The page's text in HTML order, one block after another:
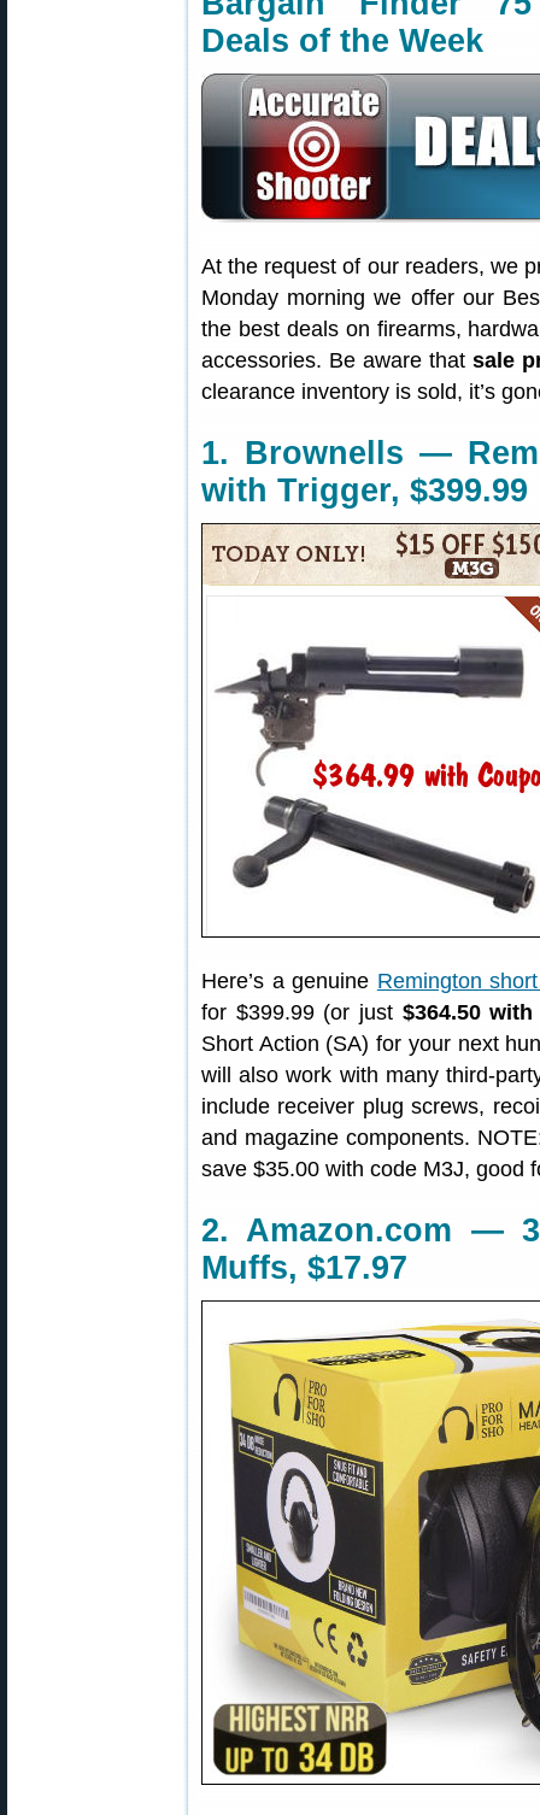
Deals of the Week
At the request of our readers, we
Monday morning we offer our
the best deals on firearms,
accessories. Be aware thatsale
clearance inventory is sold, it’s
1. Brownells —
with Trigger, $399.99
Here’s a genuine Remington
for $399.99 (or just $364.50
Short Action (SA) for your next
will also work with many third-
include receiver plug screws,
and magazine components.
save $35.00 with code M3J, good
2. Amazon.com —
Muffs, $17.97